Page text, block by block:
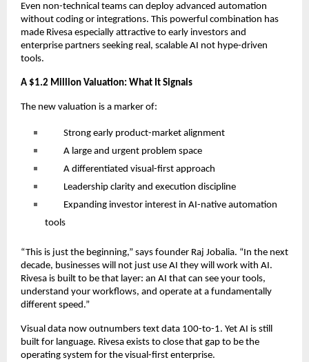
Even non-technical teams can deploy advanced automation
without coding or integrations. This powerful combination has
made Rivesa especially attractive to early investors and
enterprise partners seeking real, scalable AI not hype-driven
tools.
A $1.2 Million Valuation: What It Signals
The new valuation is a marker of:
Strong early product-market alignment
A large and urgent problem space
A differentiated visual-first approach
Leadership clarity and execution discipline
Expanding investor interest in AI-native automation
tools
“This is just the beginning,” says founder Raj Jobalia. “In the next
decade, businesses will not just use AI they will work with AI.
Rivesa is built to be that layer: an AI that can see your tools,
understand your workflows, and operate at a fundamentally
different speed.”
Visual data now outnumbers text data 100-to-1. Yet AI is still
built for language. Rivesa exists to close that gap to be the
operating system for the visual-first enterprise.